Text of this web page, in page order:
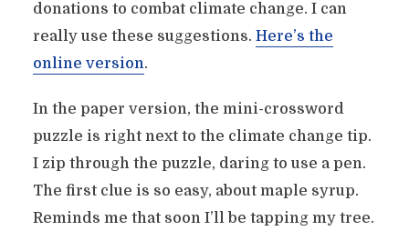
donations to combat climate change. I can
really use these suggestions. Here’s the
online version.
In the paper version, the mini-crossword
puzzle is right next to the climate change tip.
I zip through the puzzle, daring to use a pen.
The first clue is so easy, about maple syrup.
Reminds me that soon I’ll be tapping my tree.